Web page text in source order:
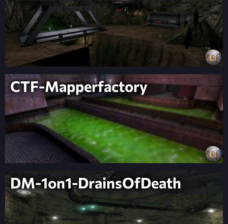
CTF-Mapperfactory
DM-1on1-DrainsOfDeath